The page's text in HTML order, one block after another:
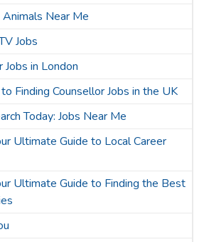
Near Me
Jobs
Jobs in London
Finding Counsellor Jobs in the UK
Today: Jobs Near Me
Ultimate Guide to Local Career
Ultimate Guide to Finding the Best